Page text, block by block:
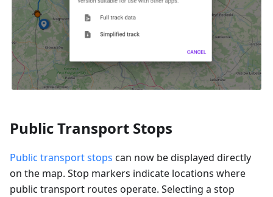
Public Transport Stops
Public transport stops can now be displayed directly
on the map. Stop markers indicate locations where
public transport routes operate. Selecting a stop